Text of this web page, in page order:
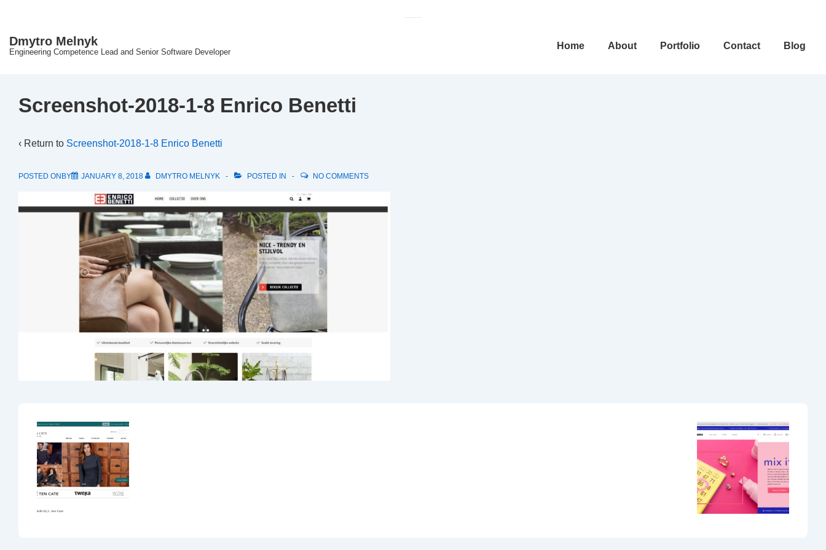
Main
Dmytro Melnyk
Engineering Competence Lead and Senior Software Developer
Main
Home About Portfolio Contact Blog
Screenshot-2018-1-8 Enrico Benetti
‹ Return to Screenshot-2018-1-8 Enrico Benetti
POSTED ONBY JANUARY 8, 2018 DMYTRO MELNYK POSTED IN NO COMMENTS